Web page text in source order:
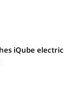
iQube electric